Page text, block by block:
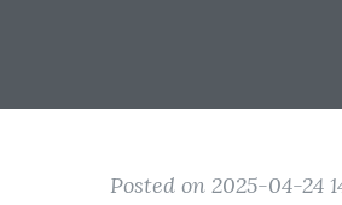
Posted on 2025-04-24